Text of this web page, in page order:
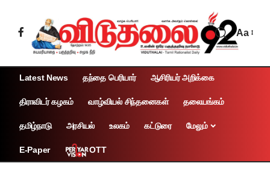
Aa
Latest News தந்தை பெரியார் ஆசிரியர் அறிக்கை
திராவிடர் கழகம் வாழ்வியல் சிந்தனைகள் தலையங்கம்
தமிழ்நாடு அரசியல் உலகம் கட்டுரை மேலும்
E-Paper OTT